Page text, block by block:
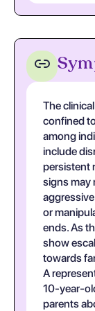
The
confined
among
include
persistent
signs may
or
ends. As
show
towards
A
10-year-
parents